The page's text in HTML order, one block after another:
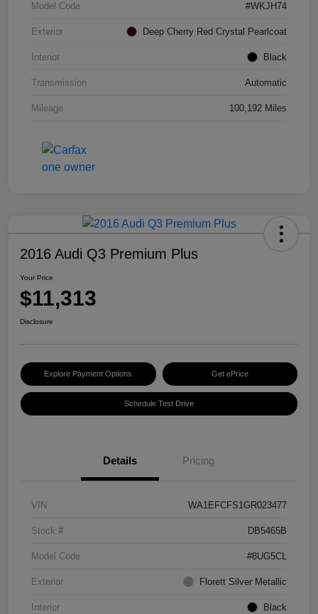
Model Code #WKJH74
Exterior Deep Cherry Red Crystal Pearlcoat
Interior Black
Transmission Automatic
Mileage 100,192 Miles
2016 Audi Q3 Premium Plus
Your Price
$11,313
Disclosure
Explore Payment Options Get ePrice
Schedule Test Drive
Details Pricing
VIN WA1EFCFS1GR023477
Stock # DB5465B
Model Code #8UG5CL
Exterior Florett Silver Metallic
Interior Black